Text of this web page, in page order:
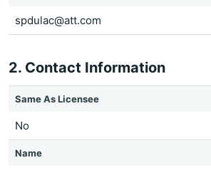
spdulac@att.com
2. Contact Information
Same As Licensee
No
Name